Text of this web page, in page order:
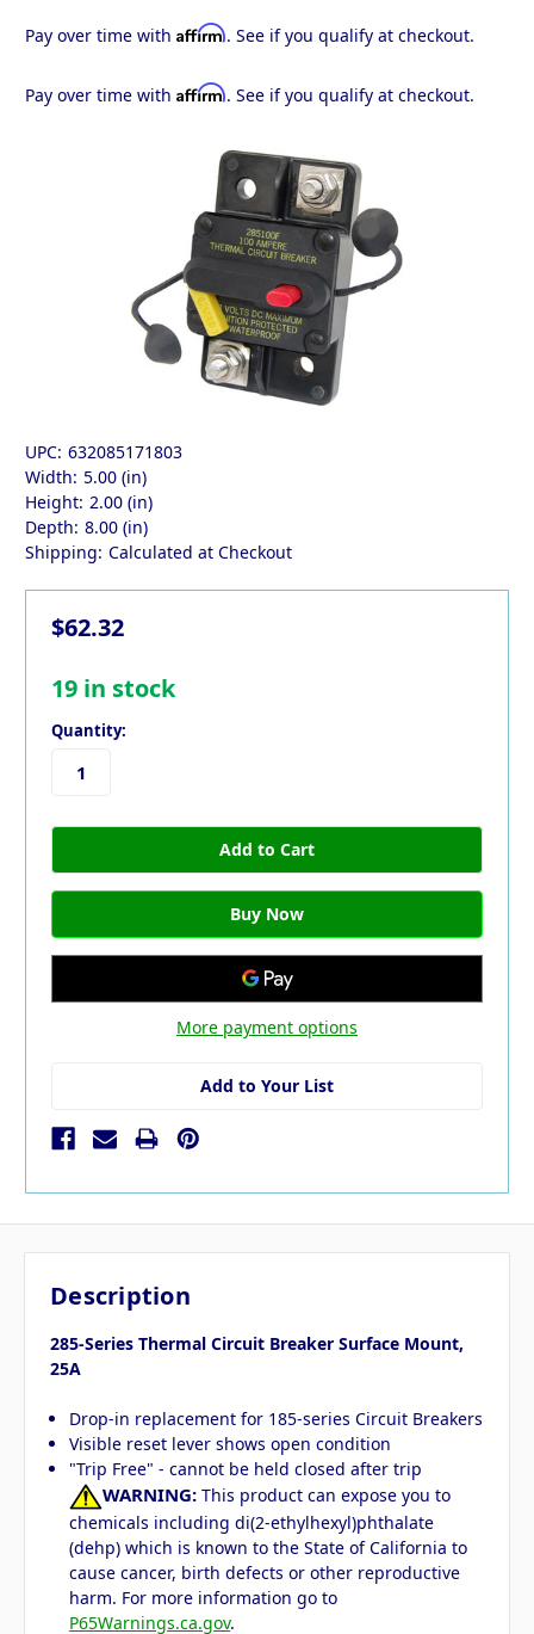
Pay over time with Affirm. See if you qualify at checkout.
Pay over time with Affirm. See if you qualify at checkout.
UPC: 632085171803
Width: 5.00 (in)
Height: 2.00 (in)
Depth: 8.00 (in)
Shipping: Calculated at Checkout
$62.32
19 in stock
Quantity:
More payment options
Add to Your List
Description
285-Series Thermal Circuit Breaker Surface Mount,
25A
Drop-in replacement for 185-series Circuit Breakers
Visible reset lever shows open condition
"Trip Free" - cannot be held closed after trip
WARNING: This product can expose you to
chemicals including di(2-ethylhexyl)phthalate
(dehp) which is known to the State of California to
cause cancer, birth defects or other reproductive
harm. For more information go to
P65Warnings.ca.gov.